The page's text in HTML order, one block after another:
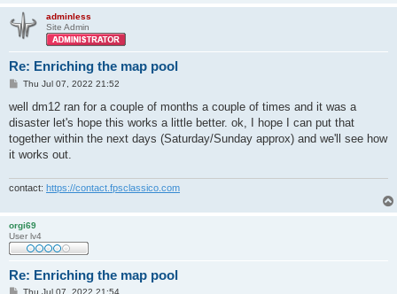
adminless
Site Admin
Re: Enriching the map pool
P
s
Thu Jul 07, 2022 21:52
well dm12 ran for a couple of months a couple of times and it was a
disaster let's hope this works a little better. ok, I hope I can put that
together within the next days (Saturday/Sunday approx) and we'll see how
it works out.
contact: https://contact.fpsclassico.com
orgi69
User lv4
Re: Enriching the map pool
PThu Jul 07, 2022 21:54